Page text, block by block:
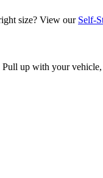
size? View our Self-
up with your